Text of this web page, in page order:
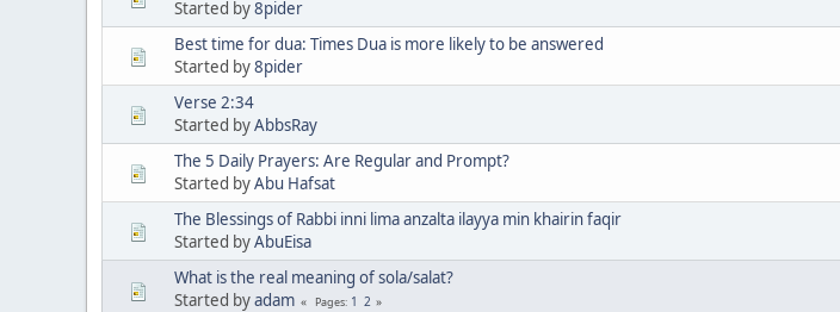
Started by8pider
Best time for dua: Times Dua is more likely to be answered
Started by8pider
Verse 2:34
Started byAbbsRay
The 5 Daily Prayers: Are Regular and Prompt?
Started byAbu Hafsat
The Blessings of Rabbi inni lima anzalta ilayya min khairin faqir
Started byAbuEisa
What is the real meaning of sola/salat?
Started byadam Pages 1 2